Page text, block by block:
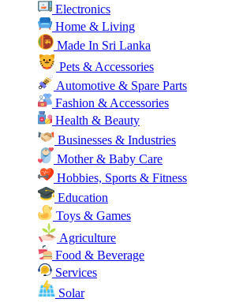
Electronics
Home & Living
Made In Sri Lanka
Pets & Accessories
Automotive & Spare Parts
Fashion & Accessories
Health & Beauty
Businesses & Industries
Mother & Baby Care
Hobbies, Sports & Fitness
Education
Toys & Games
Agriculture
Food & Beverage
Services
Solar